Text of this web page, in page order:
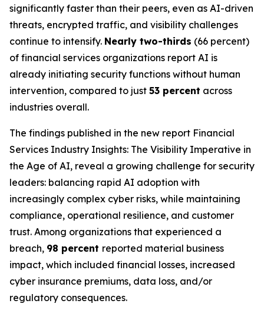
significantly faster than their peers, even as AI-driven
threats, encrypted traffic, and visibility challenges
continue to intensify. Nearly two-thirds (66 percent)
of financial services organizations report AI is
already initiating security functions without human
intervention, compared to just 53 percent across
industries overall.
The findings published in the new report Financial
Services Industry Insights: The Visibility Imperative in
the Age of AI, reveal a growing challenge for security
leaders: balancing rapid AI adoption with
increasingly complex cyber risks, while maintaining
compliance, operational resilience, and customer
trust. Among organizations that experienced a
breach, 98 percent reported material business
impact, which included financial losses, increased
cyber insurance premiums, data loss, and/or
regulatory consequences.